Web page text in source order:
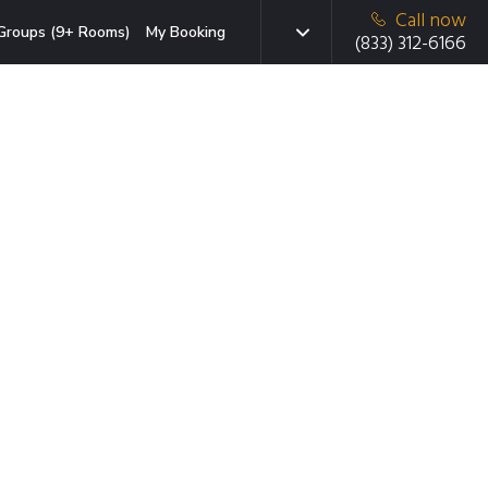
(9+ Rooms) My Booking
Call now
(833) 312-6166